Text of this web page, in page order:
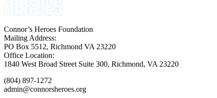
Connor’s Heroes Foundation
Mailing Address:
PO Box 5512, Richmond VA 23220
Office Location:
1840 West Broad Street Suite 300, Richmond, VA 23220
(804) 897-1272
admin@connorsheroes.org